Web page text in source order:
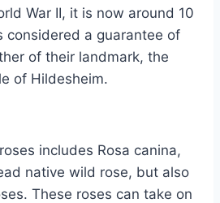
War II, it is now around 10
considered a guarantee of
of their landmark, the
of Hildesheim.
includes Rosa canina,
native wild rose, but also
These roses can take on